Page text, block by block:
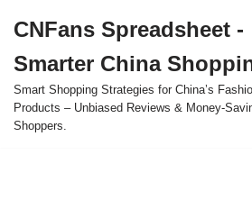
to
content
CNFans Spreadsheet -
Smarter China
Smart Shopping Strategies for China’s
Products – Unbiased Reviews & Money-
Shoppers.